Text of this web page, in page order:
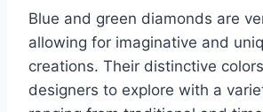
Blue and green diamonds are
allowing for imaginative and
creations. Their distinctive
designers to explore with a